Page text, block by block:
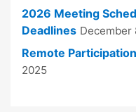
2026 Meeting
Deadlines December
Remote
2025